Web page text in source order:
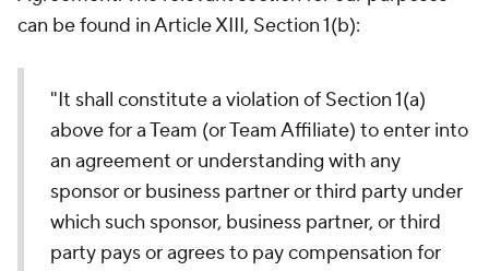
can be found in Article XIII, Section 1(b):
"It shall constitute a violation of Section 1(a)
above for a Team (or Team Affiliate) to enter into
an agreement or understanding with any
sponsor or business partner or third party under
which such sponsor, business partner, or third
party pays or agrees to pay compensation for